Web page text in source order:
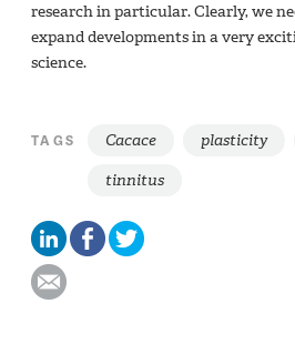
research in particular. Clearly, we
expand developments in a very
science.
TAGS Cacace plasticity
tinnitus